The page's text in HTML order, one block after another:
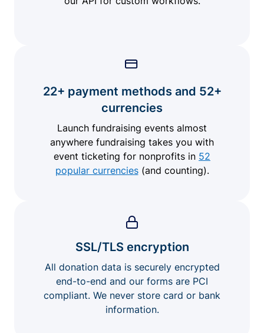
22+ payment methods and 52+
currencies
Launch fundraising events almost
anywhere fundraising takes you with
event ticketing for nonprofits in 52
popular currencies(and counting).
SSL/TLS encryption
All donation data is securely encrypted
end-to-end and our forms are PCI
compliant. We never store card or bank
information.